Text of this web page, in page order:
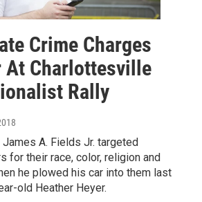
Crime Charges
At Charlottesville
Rally
A. Fields Jr. targeted
for their race, color, religion and
he plowed his car into them last
old Heather Heyer.